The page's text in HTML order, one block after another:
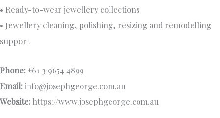
• Ready-to-wear jewellery collections
• Jewellery cleaning, polishing, resizing and remodelling
support
Phone:+61 3 9654 4899
Email:info@josephgeorge.com.au
Website: https://www.josephgeorge.com.au